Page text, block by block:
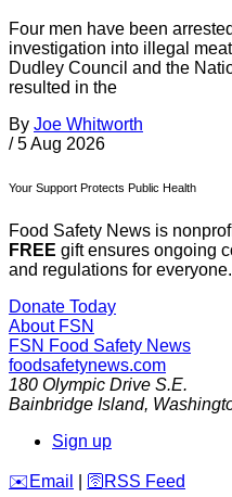
Four men have been
investigation into illegal
Dudley Council and the
resulted in the
By Joe Whitworth
/ 5 Aug 2026
Your Support Protects Public Health
Food Safety News is
FREE gift ensures ongoing
and regulations for everyone.
Donate Today
About FSN
FSN Food Safety News
foodsafetynews.com
180 Olympic Drive S.E.
Bainbridge Island,
Sign up
️✉️ Email 🛜 RSS Feed